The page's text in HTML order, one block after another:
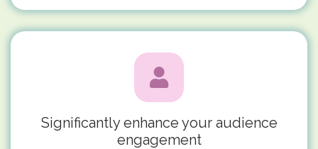
Significantly enhance your audience
engagement